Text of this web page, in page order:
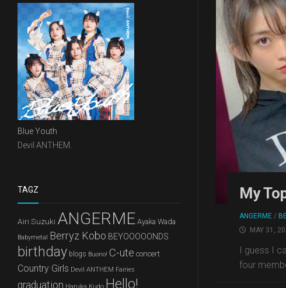
My
ANGERME /
MAY 31,
I guess I
four
Blue Youth
Devil ANTHEM.
TAGZ
Airi Suzuki ANGERME Ayaka Wada
Babymetal Berryz Kobo BEYOOOOONDS
birthday blogs Buono! C-ute concert
Country Girls Devil ANTHEM Fairies
graduation Haruka Kudo Hello!